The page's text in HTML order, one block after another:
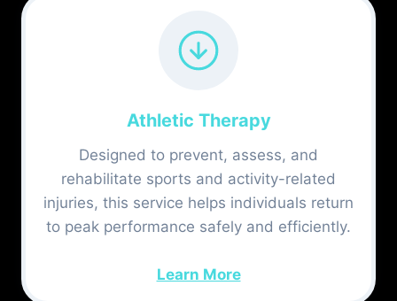
Athletic Therapy
Designed to prevent, assess, and
rehabilitate sports and activity-related
injuries, this service helps individuals return
to peak performance safely and efficiently.
Learn More